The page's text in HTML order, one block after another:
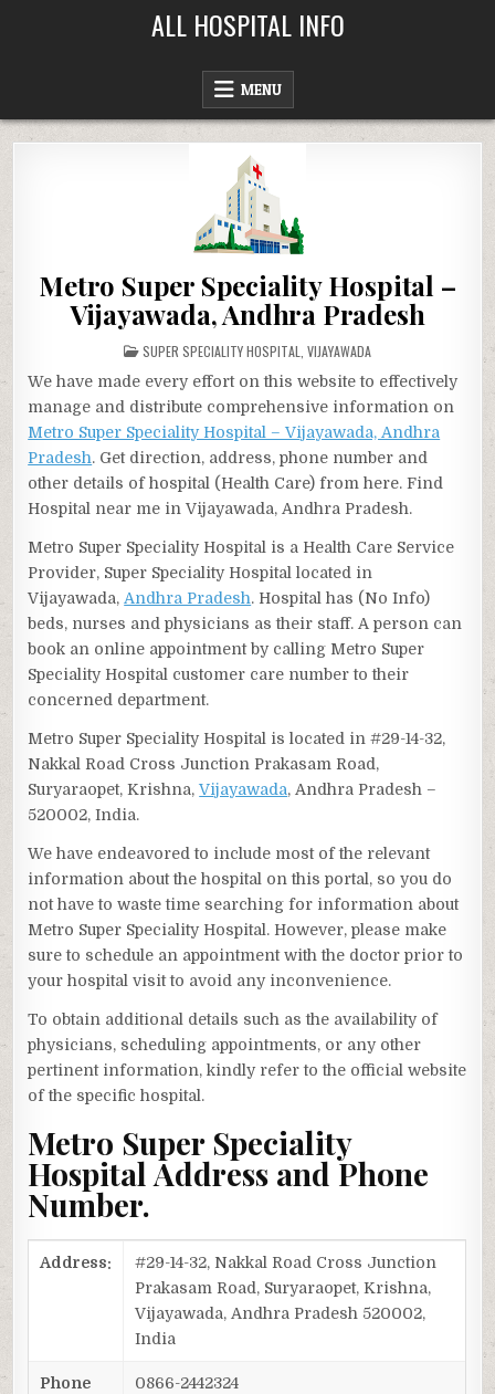
ALL HOSPITAL INFO
MENU
Metro Super Speciality Hospital –
Vijayawada, Andhra Pradesh
POSTED
IN
SUPER SPECIALITY HOSPITAL VIJAYAWADA
We have made every effort on this website to effectively
manage and distribute comprehensive information on
Metro Super Speciality Hospital – Vijayawada, Andhra
Pradesh. Get direction, address, phone number and
other details of hospital (Health Care) from here. Find
Hospital near me in Vijayawada, Andhra Pradesh.
Metro Super Speciality Hospital is a Health Care Service
Provider, Super Speciality Hospital located in
Vijayawada,Andhra Pradesh. Hospital has (No Info)
beds, nurses and physicians as their staff. A person can
book an online appointment by calling Metro Super
Speciality Hospital customer care number to their
concerned department.
Metro Super Speciality Hospital is located in #29-14-32,
Nakkal Road Cross Junction Prakasam Road,
Suryaraopet, Krishna,Vijayawada, Andhra Pradesh –
520002, India.
We have endeavored to include most of the relevant
information about the hospital on this portal, so you do
not have to waste time searching for information about
Metro Super Speciality Hospital. However, please make
sure to schedule an appointment with the doctor prior to
your hospital visit to avoid any inconvenience.
To obtain additional details such as the availability of
physicians, scheduling appointments, or any other
pertinent information, kindly refer to the official website
of the specific hospital.
Metro Super Speciality
Hospital Address and Phone
Number.
Address:
#29-14-32, Nakkal Road Cross Junction
Prakasam Road, Suryaraopet, Krishna,
Vijayawada, Andhra Pradesh 520002,
India
Phone
0866-2442324